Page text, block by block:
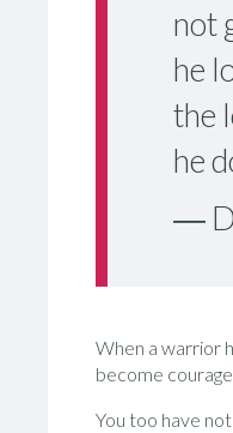
not
he
the
he
―
When a warrior
become
You too have